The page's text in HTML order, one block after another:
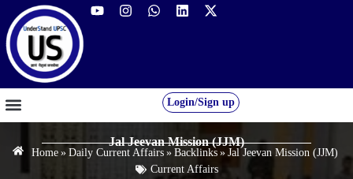
Login/Sign up
Jal Jeevan Mission (JJM)
Home » Daily Current Affairs » Backlinks » Jal Jeevan Mission (JJM)
Current Affairs